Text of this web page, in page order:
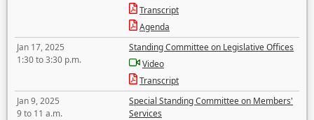
Transcript
Agenda
Jan 17, 2025
1:30 to 3:30 p.m.
Standing Committee on Legislative Offices
Video
Transcript
Jan 9, 2025
9 to 11 a.m.
Special Standing Committee on Members'
Services